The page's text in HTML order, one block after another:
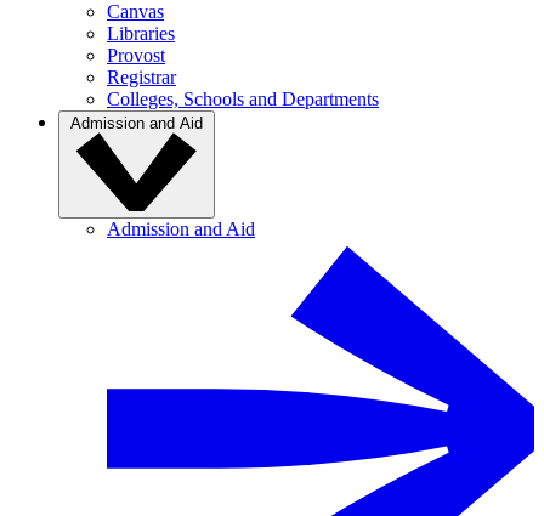
Canvas
Libraries
Provost
Registrar
Colleges, Schools and Departments
Admission and Aid
Admission and Aid